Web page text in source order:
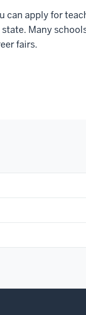
can apply for
Many
fairs.